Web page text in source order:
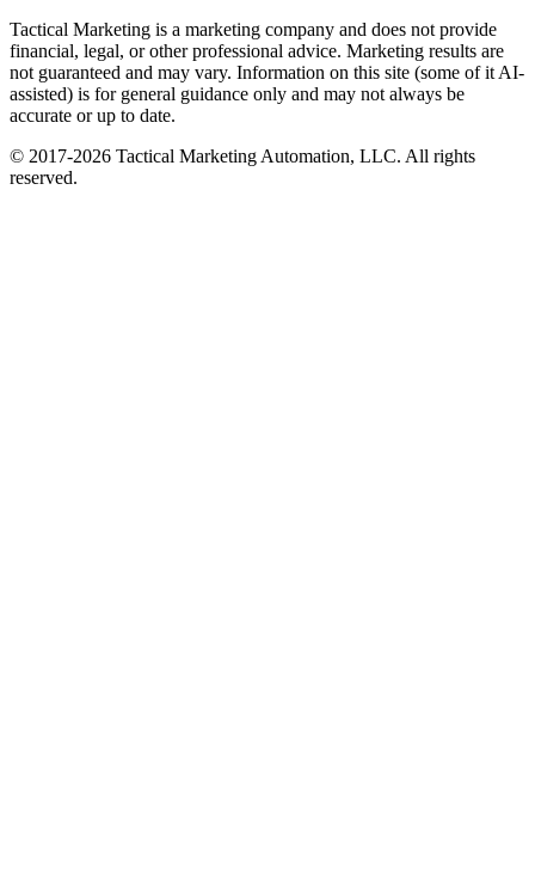
Tactical Marketing is a marketing company and does not provide
financial, legal, or other professional advice. Marketing results are
not guaranteed and may vary. Information on this site (some of it AI-
assisted) is for general guidance only and may not always be
accurate or up to date.
© 2017-2026 Tactical Marketing Automation, LLC. All rights
reserved.